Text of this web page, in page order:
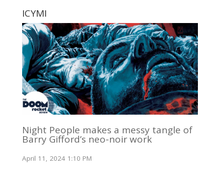
ICYMI
Night People makes a messy tangle of
Barry Gifford’s neo-noir work
April 11, 2024 1:10 PM